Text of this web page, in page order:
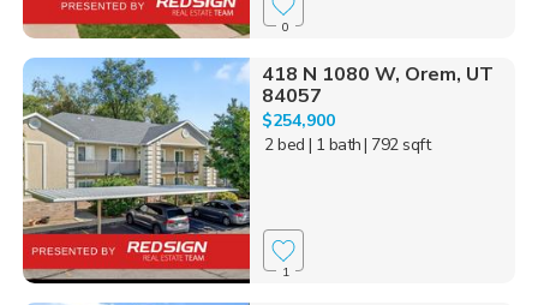
0
418 N 1080 W, Orem, UT
84057
$254,900
2 bed | 1 bath| 792 sqft
1